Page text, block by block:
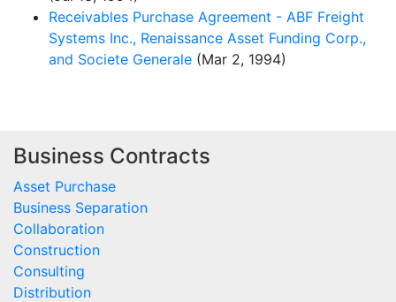
Receivables Purchase Agreement - ABF Freight
Systems Inc., Renaissance Asset Funding Corp.,
and Societe Generale (Mar 2, 1994)
Business Contracts
Asset Purchase
Business Separation
Collaboration
Construction
Consulting
Distribution